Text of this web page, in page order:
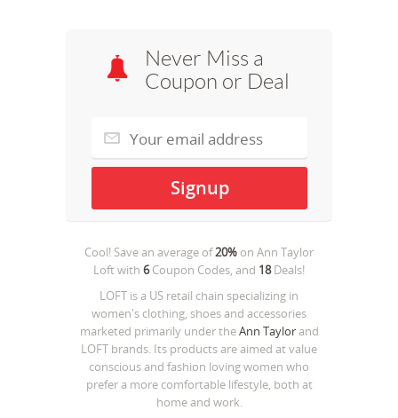
Never Miss a
Coupon or Deal
Cool! Save an average of20% on Ann Taylor
Loftwith 6Coupon Codes, and 18Deals!
LOFT is a US retail chain specializing in
women's clothing, shoes and accessories
marketed primarily under theAnn Taylorand
LOFT brands. Its products are aimed at value
conscious and fashion loving women who
prefer a more comfortable lifestyle, both at
home and work.